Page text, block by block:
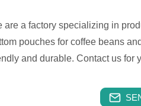
are a factory specializing in
pouches for coffee beans
and durable. Contact us for